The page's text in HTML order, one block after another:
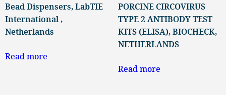
Bead Dispensers, LabTIE
International ,
Netherlands
Read more
PORCINE CIRCOVIRUS
TYPE 2 ANTIBODY TEST
KITS (ELISA), BIOCHECK,
NETHERLANDS
Read more